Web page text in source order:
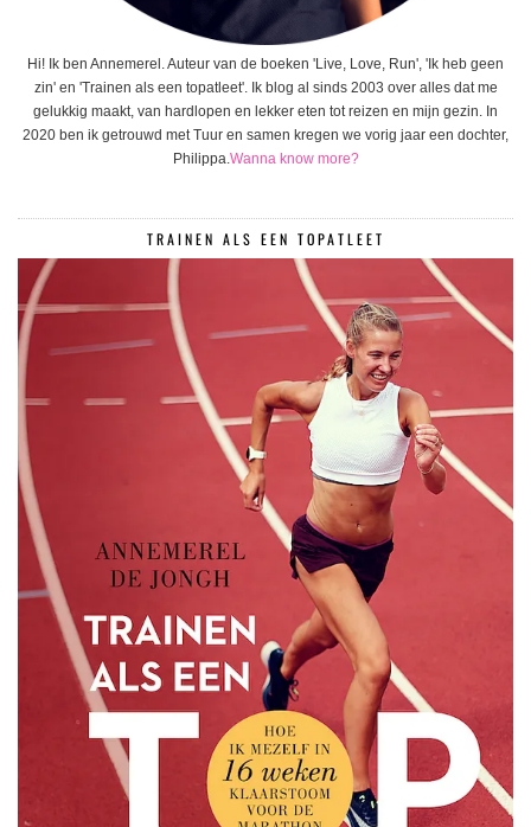
Hi! Ik ben Annemerel. Auteur van de boeken 'Live, Love, Run', 'Ik heb geen
zin' en 'Trainen als een topatleet'. Ik blog al sinds 2003 over alles dat me
gelukkig maakt, van hardlopen en lekker eten tot reizen en mijn gezin. In
2020 ben ik getrouwd met Tuur en samen kregen we vorig jaar een dochter,
Philippa.Wanna know more?
TRAINEN ALS EEN TOPATLEET